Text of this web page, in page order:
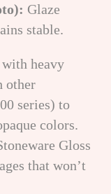
Glaze
stable.
heavy
other
series) to
colors.
Gloss
that won’t